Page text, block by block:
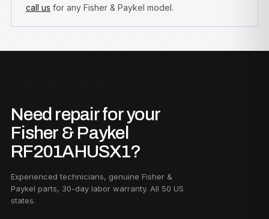
call us for any Fisher & Paykel model.
Need repair for your
Fisher & Paykel
RF201AHUSX1?
Experienced technicians, genuine Fisher &
Paykel parts, 30-day labor warranty. All 50 US
states.